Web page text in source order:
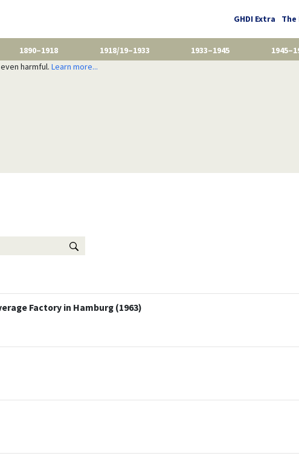
GHDI Extra
1890–1918 1918/19–1933 1933–1945
harmful. Learn more...
Factory in Hamburg (1963)